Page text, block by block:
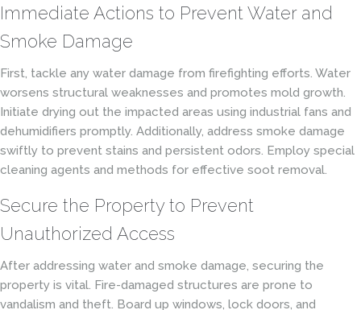
Immediate Actions to Prevent Water and
Smoke Damage
First, tackle any water damage from firefighting efforts. Water
worsens structural weaknesses and promotes mold growth.
Initiate drying out the impacted areas using industrial fans and
dehumidifiers promptly. Additionally, address smoke damage
swiftly to prevent stains and persistent odors. Employ special
cleaning agents and methods for effective soot removal.
Secure the Property to Prevent
Unauthorized Access
After addressing water and smoke damage, securing the
property is vital. Fire-damaged structures are prone to
vandalism and theft. Board up windows, lock doors, and